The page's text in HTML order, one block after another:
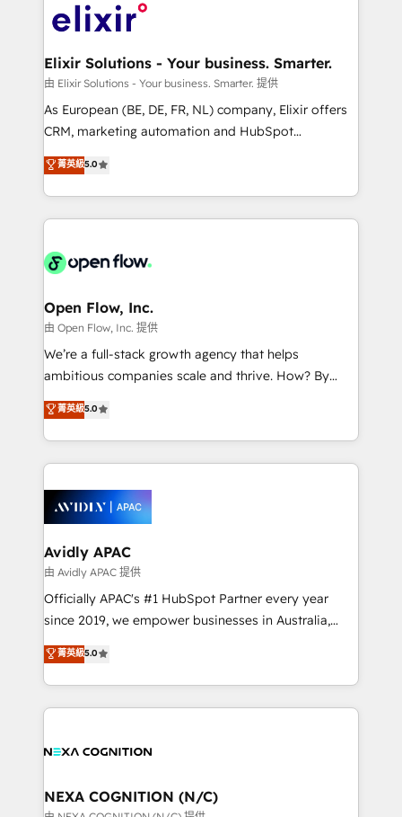
HIPAA-aware; CASL-compliant; GDPR-ready
implementations where required 💡 Why 500+
built to scale.
Design, Migrations + Integrations. Mole Street’s
greatness, which is achieved through creating
absolute clarity, derived from a well-defined
strategy, executed well, and reported on with clear
results. The culture is driven by core values; Joy, Grit,
Mindedness, and Clarity. We are driven to win for the
collective good of the company and its clientele, and
things are happening.
Elixir Solutions - Your business. Smarter.
由 Elixir Solutions - Your business. Smarter. 提供
As European (BE, DE, FR, NL) company, Elixir offers
CRM, marketing automation and HubSpot
integration products and services to mid-market
and enterprise customers. We ensure that your sales,
service and marketing department operates in the
most effective way, while at the same time
integrated buyers journey. Elixir is located in
and Amsterdam. Elixir is a first mover and leader
when it comes to HubSpot sales and service
implementations, highly renowned for our business
acumen, process (re-)design experience and a
integrate HubSpot with complex solutions like SAP,
MicroSoft, custom solutions,... Our company also has
Retail execution, CPQ, customer portals and
HubSpot CMS developments. And we're champions
菁英級5.0
Open Flow, Inc.
由 Open Flow, Inc. 提供
We’re a full-stack growth agency that helps
ambitious companies scale and thrive. How? By
upgrading and streamlining every single revenue-
generating aspect of your business. We’re proud
HubSpot Elite Solutions Partners and devout CRM
nerds who can harness HubSpot’s custom digital
experience. Working hand-in-hand with your team,
we’ll assemble a RevOps machine that drives more
traffic, generates better leads and crushes your
revenue goals. We've worked with thousands of
HubSpot customers and we'd love to work with you
too! Clients come to us for: Advanced CRM solutions
HubSpot Data System Migrations between systems
to HubSpot New lead generation strategies Time-
菁英級5.0
Avidly APAC
由 Avidly APAC 提供
Officially APAC's #1 HubSpot Partner every year
since 2019, we empower businesses in Australia,
New Zealand, and globally to realise their full
potential through enterprise HubSpot CRM
implementation. And we deliver best practice across
the whole HubSpot platform, covering marketing,
all businesses, from start-up to Enterprise, and have
the world. Our human approach to digital
菁英級5.0
NEXA COGNITION (N/C)